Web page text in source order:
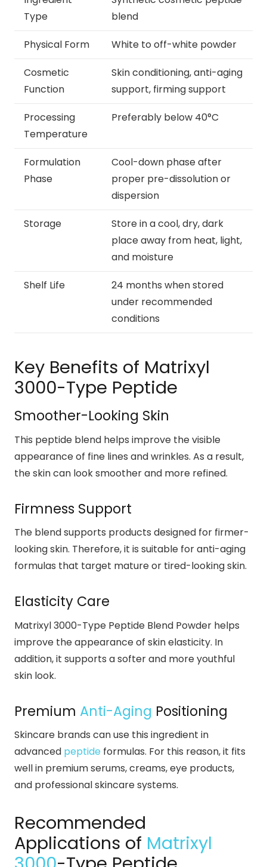
Type
blend
Physical Form White to off-white powder
Cosmetic
Function
Skin conditioning, anti-aging
support, firming support
Processing
Temperature
Preferably below 40°C
Formulation
Phase
Cool-down phase after
proper pre-dissolution or
dispersion
Storage
Store in a cool, dry, dark
place away from heat, light,
and moisture
Shelf Life
24 months when stored
under recommended
conditions
Key Benefits of Matrixyl
3000-Type Peptide
Smoother-Looking Skin
This peptide blend helps improve the visible
appearance of fine lines and wrinkles. As a result,
the skin can look smoother and more refined.
Firmness Support
The blend supports products designed for firmer-
looking skin. Therefore, it is suitable for anti-aging
formulas that target mature or tired-looking skin.
Elasticity Care
Matrixyl 3000-Type Peptide Blend Powder helps
improve the appearance of skin elasticity. In
addition, it supports a softer and more youthful
skin look.
Premium Anti-Aging Positioning
Skincare brands can use this ingredient in
advanced peptide formulas. For this reason, it fits
well in premium serums, creams, eye products,
and professional skincare systems.
Recommended
Applications of Matrixyl